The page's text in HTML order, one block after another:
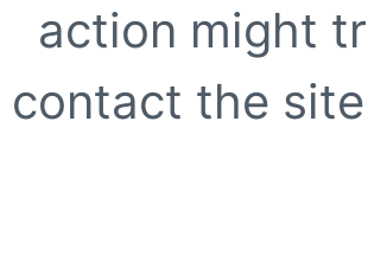
action might
contact the